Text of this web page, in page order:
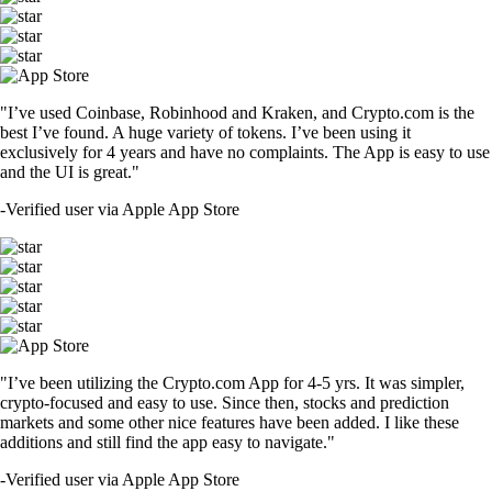
"I’ve used Coinbase, Robinhood and Kraken, and Crypto.com is the
best I’ve found. A huge variety of tokens. I’ve been using it
exclusively for 4 years and have no complaints. The App is easy to use
and the UI is great."
-Verified user via Apple App Store
"I’ve been utilizing the Crypto.com App for 4-5 yrs. It was simpler,
crypto-focused and easy to use. Since then, stocks and prediction
markets and some other nice features have been added. I like these
additions and still find the app easy to navigate."
-Verified user via Apple App Store